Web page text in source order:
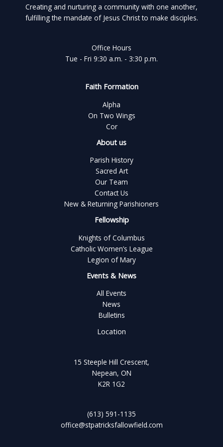
Creating and nurturing a community with one another,
fulfilling the mandate of Jesus Christ to make disciples.
Office Hours
Tue - Fri 9:30 a.m. - 3:30 p.m.
Faith Formation
Alpha
On Two Wings
Cor
About us
Parish History
Sacred Art
Our Team
Contact Us
New & Returning Parishioners
Fellowship
Knights of Columbus
Catholic Women’s League
Legion of Mary
Events & News
All Events
News
Bulletins
Location
15 Steeple Hill Crescent,
Nepean, ON
K2R 1G2
(613) 591-1135
office@stpatricksfallowfield.com